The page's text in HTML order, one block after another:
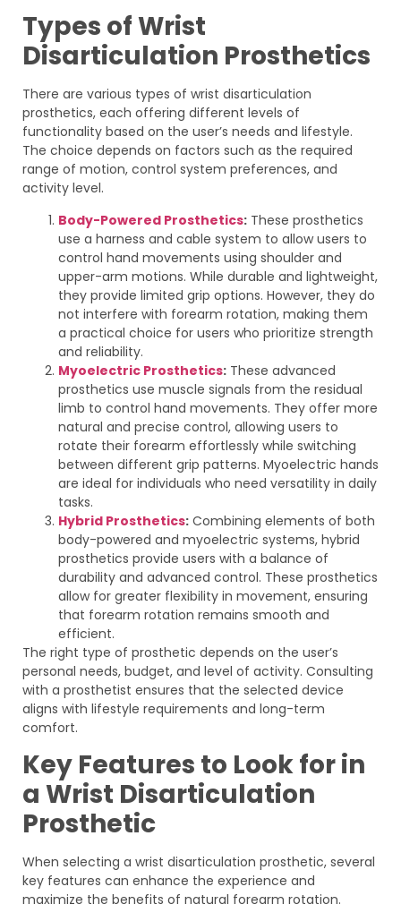
Types of Wrist
Disarticulation Prosthetics
There are various types of wrist disarticulation
prosthetics, each offering different levels of
functionality based on the user’s needs and lifestyle.
The choice depends on factors such as the required
range of motion, control system preferences, and
activity level.
Body-Powered Prosthetics: These prosthetics
use a harness and cable system to allow users to
control hand movements using shoulder and
upper-arm motions. While durable and lightweight,
they provide limited grip options. However, they do
not interfere with forearm rotation, making them
a practical choice for users who prioritize strength
and reliability.
Myoelectric Prosthetics: These advanced
prosthetics use muscle signals from the residual
limb to control hand movements. They offer more
natural and precise control, allowing users to
rotate their forearm effortlessly while switching
between different grip patterns. Myoelectric hands
are ideal for individuals who need versatility in daily
tasks.
Hybrid Prosthetics: Combining elements of both
body-powered and myoelectric systems, hybrid
prosthetics provide users with a balance of
durability and advanced control. These prosthetics
allow for greater flexibility in movement, ensuring
that forearm rotation remains smooth and
efficient.
The right type of prosthetic depends on the user’s
personal needs, budget, and level of activity. Consulting
with a prosthetist ensures that the selected device
aligns with lifestyle requirements and long-term
comfort.
Key Features to Look for in
a Wrist Disarticulation
Prosthetic
When selecting a wrist disarticulation prosthetic, several
key features can enhance the experience and
maximize the benefits of natural forearm rotation.